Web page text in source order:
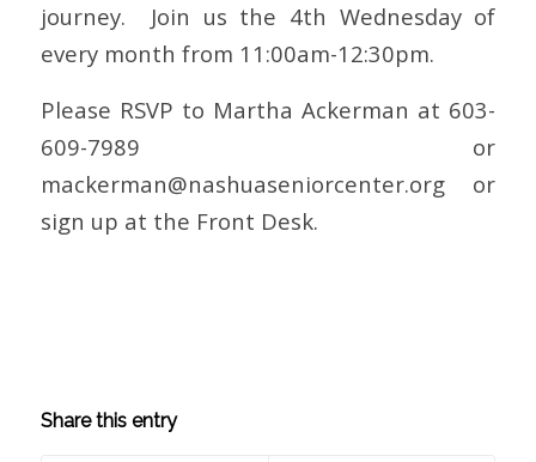
journey. Join us the 4th Wednesday of
every month from 11:00am-12:30pm.
Please RSVP to Martha Ackerman at 603-
609-7989 or
mackerman@nashuaseniorcenter.orgor
sign up at the Front Desk.
Share this entry